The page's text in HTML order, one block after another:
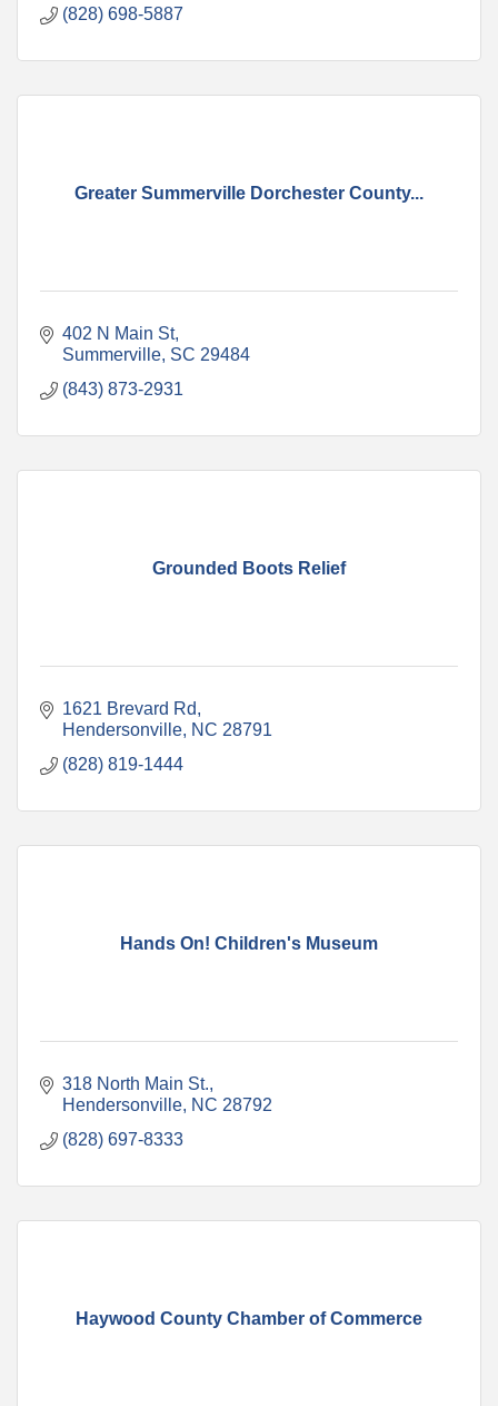
(828) 698-5887
Greater Summerville Dorchester County...
402 N Main St
Summerville SC 29484
(843) 873-2931
Grounded Boots Relief
1621 Brevard Rd
Hendersonville NC 28791
(828) 819-1444
Hands On! Children's Museum
318 North Main St.
Hendersonville NC 28792
(828) 697-8333
Haywood County Chamber of Commerce